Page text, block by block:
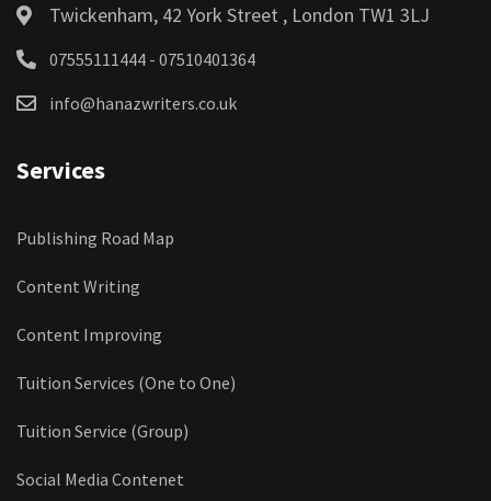
Twickenham, 42 York Street , London TW1 3LJ
07555111444 - 07510401364
info@hanazwriters.co.uk
Services
Publishing Road Map
Content Writing
Content Improving
Tuition Services (One to One)
Tuition Service (Group)
Social Media Contenet